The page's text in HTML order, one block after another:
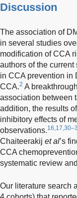
Discussion
The association of
in several studies
modification of CCA
authors of the
in CCA prevention in
CCA.2 A
association between
addition, the results
inhibitory effects of
observations.
Chaiteerakij et al’s
CCA
systematic review
Our literature search